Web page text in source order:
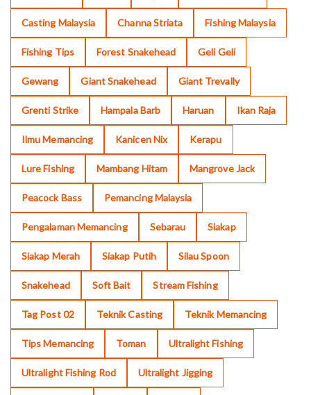
Casting Malaysia Channa Striata Fishing Malaysia
Fishing Tips Forest Snakehead Geli Geli
Gewang Giant Snakehead Giant Trevally
Grenti Strike Hampala Barb Haruan Ikan Raja
Ilmu Memancing Kanicen Nix Kerapu
Lure Fishing Mambang Hitam Mangrove Jack
Peacock Bass Pemancing Malaysia
Pengalaman Memancing Sebarau Siakap
Siakap Merah Siakap Putih Silau Spoon
Snakehead Soft Bait Stream Fishing
Tag Post 02 Teknik Casting Teknik Memancing
Tips Memancing Toman Ultralight Fishing
Ultralight Fishing Rod Ultralight Jigging